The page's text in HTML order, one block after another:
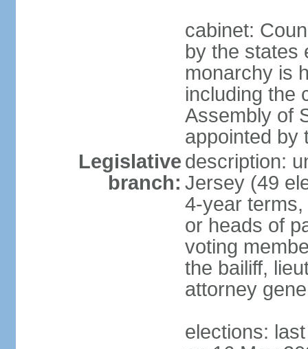
cabinet:
by the states
monarchy is
including the
Assembly of
appointed by
Legislative
branch:
description:
Jersey (49
4-year
or heads of
voting
the bailiff,
attorney
elections: